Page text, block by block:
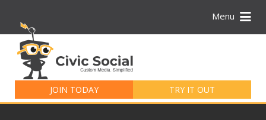
Menu
JOIN TODAY TRY IT OUT
for: